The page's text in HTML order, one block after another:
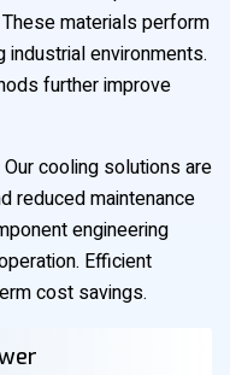
materials perform
environments.
further improve
Our cooling solutions are
reduced maintenance
engineering
Efficient
cost savings.